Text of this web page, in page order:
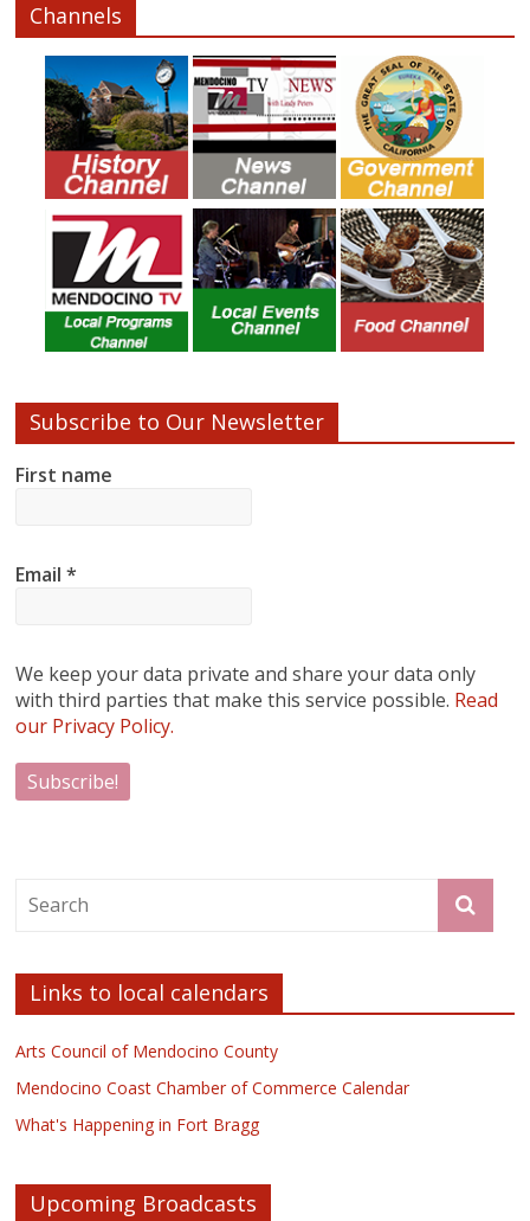
Channels
Subscribe to Our Newsletter
First name
Email*
We keep your data private and share your data only
with third parties that make this service possible. Read
our Privacy Policy.
Links to local calendars
Arts Council of Mendocino County
Mendocino Coast Chamber of Commerce Calendar
What's Happening in Fort Bragg
Upcoming Broadcasts